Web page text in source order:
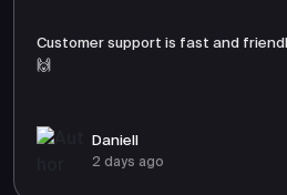
Customer support is fast and
🙌
Daniell
2 days ago